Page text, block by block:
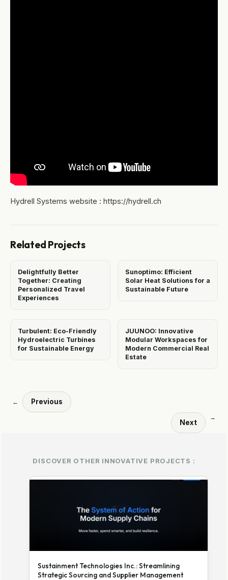
Hydrell Systems website : https://hydrell.ch
Related Projects
Delightfully Better
Together: Creating
Personalized Travel
Experiences
Sunoptimo: Efficient
Solar Heat Solutions for a
Sustainable Future
Turbulent: Eco-Friendly
Hydroelectric Turbines
for Sustainable Energy
JUUNOO: Innovative
Modular Workspaces for
Modern Commercial Real
Estate
← Previous
Next
→
DISCOVER OTHER INNOVATIVE PROJECTS :
Sustainment Technologies Inc.: Streamlining
Strategic Sourcing and Supplier Management